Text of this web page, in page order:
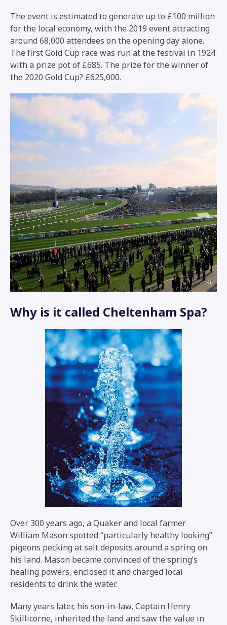
The event is estimated to generate up to £100 million
for the local economy, with the 2019 event attracting
around 68,000 attendees on the opening day alone.
The first Gold Cup race was run at the festival in 1924
with a prize pot of £685. The prize for the winner of
the 2020 Gold Cup? £625,000.
Why is it called Cheltenham Spa?
Over 300 years ago, a Quaker and local farmer
William Mason spotted “particularly healthy looking”
pigeons pecking at salt deposits around a spring on
his land. Mason became convinced of the spring’s
healing powers, enclosed it and charged local
residents to drink the water.
Many years later, his son-in-law, Captain Henry
Skillicorne, inherited the land and saw the value in